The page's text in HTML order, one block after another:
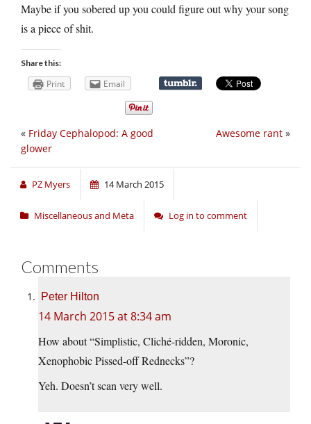
Maybe if you sobered up you could figure out why your song
is a piece of shit.
Share this:
Print Email
Awesome rant »
« Friday Cephalopod: A good
glower
PZ Myers 14 March 2015
Miscellaneous and Meta Log in to comment
Comments
Peter Hilton
14 March 2015 at 8:34 am
How about “Simplistic, Cliché-ridden, Moronic,
Xenophobic Pissed-off Rednecks”?
Yeh. Doesn’t scan very well.